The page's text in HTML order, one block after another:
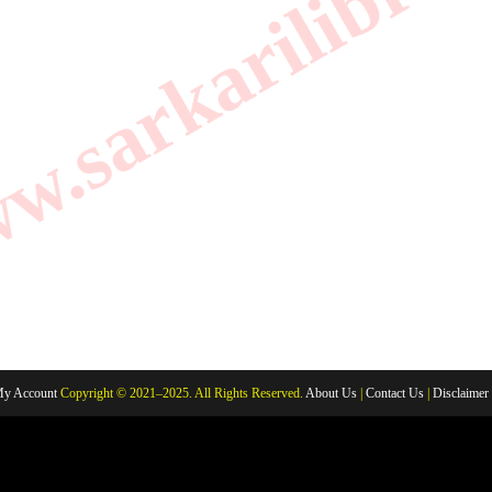
AccountCopyright © 2021–2025. All Rights Reserved. About Us Contact Us Disclaimer